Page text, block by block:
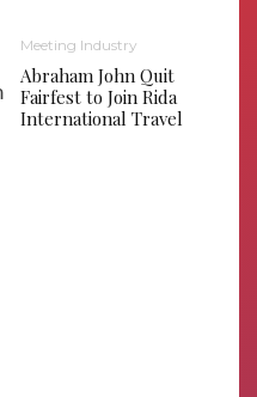
Meeting Industry
Abraham John Quit
Fairfest to Join Rida
International Travel